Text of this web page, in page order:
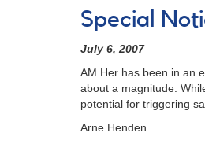
monitor
AM
Her
RY
Sgr
AND
Reminder
Notice
173:
to
monitor
cataclysmic
variables
ORFEUS
Special
July 6, 2007
AM Her has been in an
about a magnitude.
potential for triggering
Arne Henden